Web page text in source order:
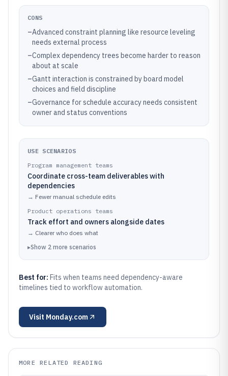
CONS
–Advanced constraint planning like resource leveling
needs external process
–Complex dependency trees become harder to reason
about at scale
–Gantt interaction is constrained by board model
choices and field discipline
–Governance for schedule accuracy needs consistent
owner and status conventions
USE SCENARIOS
Program management teams
Coordinate cross-team deliverables with
dependencies
→ Fewer manual schedule edits
Product operations teams
Track effort and owners alongside dates
→ Clearer who does what
▸Show 2 more scenarios
Best for: Fits when teams need dependency-aware
timelines tied to workflow automation.
Visit Monday.com
MORE RELATED READING